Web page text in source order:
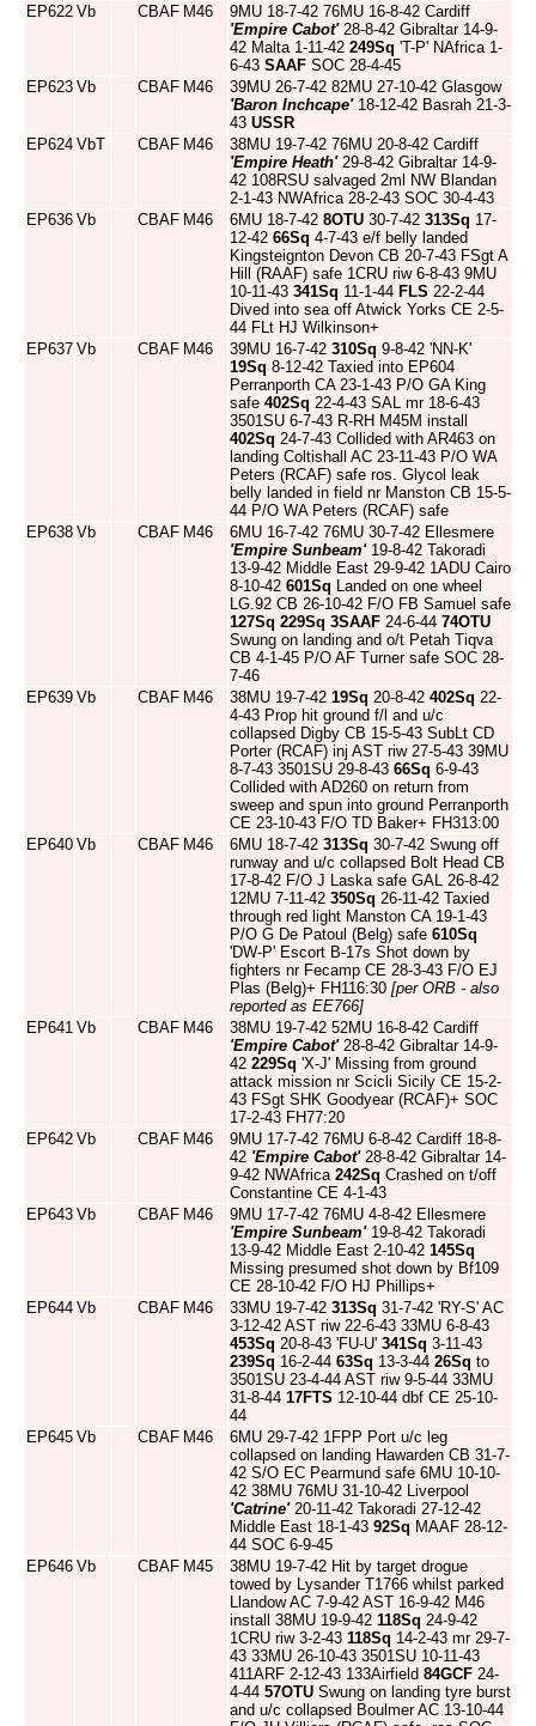
EP622 Vb CBAF M46
9MU 18-7-42 76MU 16-8-42 Cardiff
'Empire Cabot'28-8-42 Gibraltar 14-9-
42 Malta 1-11-42 249Sq 'T-P' NAfrica 1-
6-43 SAAF SOC 28-4-45
EP623 Vb CBAF M46
39MU 26-7-42 82MU 27-10-42 Glasgow
'Baron Inchcape'18-12-42 Basrah 21-3-
43 USSR
EP624 VbT CBAF M46
38MU 19-7-42 76MU 20-8-42 Cardiff
'Empire Heath'29-8-42 Gibraltar 14-9-
42 108RSU salvaged 2ml NW Blandan
2-1-43 NWAfrica 28-2-43 SOC 30-4-43
EP636 Vb CBAF M46 6MU 18-7-42 8OTU 30-7-42 313Sq 17-
12-42 66Sq 4-7-43 e/f belly landed
Kingsteignton Devon CB 20-7-43 FSgt A
Hill (RAAF) safe 1CRU riw 6-8-43 9MU
10-11-43 341Sq 11-1-44 FLS 22-2-44
Dived into sea off Atwick Yorks CE 2-5-
44 FLt HJ Wilkinson+
EP637 Vb CBAF M46 39MU 16-7-42 310Sq 9-8-42 'NN-K'
19Sq 8-12-42 Taxied into EP604
Perranporth CA 23-1-43 P/O GA King
safe 402Sq 22-4-43 SAL mr 18-6-43
3501SU 6-7-43 R-RH M45M install
402Sq 24-7-43 Collided with AR463 on
landing Coltishall AC 23-11-43 P/O WA
Peters (RCAF) safe ros. Glycol leak
belly landed in field nr Manston CB 15-5-
44 P/O WA Peters (RCAF) safe
EP638 Vb CBAF M46
6MU 16-7-42 76MU 30-7-42 Ellesmere
'Empire Sunbeam'19-8-42 Takoradi
13-9-42 Middle East 29-9-42 1ADU Cairo
8-10-42 601Sq Landed on one wheel
LG.92 CB 26-10-42 F/O FB Samuel safe
127Sq 229Sq 3SAAF 24-6-44 74OTU
Swung on landing and o/t Petah Tiqva
CB 4-1-45 P/O AF Turner safe SOC 28-
7-46
EP639 Vb CBAF M46 38MU 19-7-42 19Sq 20-8-42 402Sq 22-
4-43 Prop hit ground f/l and u/c
collapsed Digby CB 15-5-43 SubLt CD
Porter (RCAF) inj AST riw 27-5-43 39MU
8-7-43 3501SU 29-8-43 66Sq 6-9-43
Collided with AD260 on return from
sweep and spun into ground Perranporth
CE 23-10-43 F/O TD Baker+ FH313:00
EP640 Vb CBAF M46 6MU 18-7-42 313Sq 30-7-42 Swung off
runway and u/c collapsed Bolt Head CB
17-8-42 F/O J Laska safe GAL 26-8-42
12MU 7-11-42 350Sq 26-11-42 Taxied
through red light Manston CA 19-1-43
P/O G De Patoul (Belg) safe 610Sq
'DW-P' Escort B-17s Shot down by
fighters nr Fecamp CE 28-3-43 F/O EJ
Plas (Belg)+ FH116:30 [per ORB - also
reported as EE766]
EP641 Vb CBAF M46
38MU 19-7-42 52MU 16-8-42 Cardiff
'Empire Cabot'28-8-42 Gibraltar 14-9-
42 229Sq 'X-J' Missing from ground
attack mission nr Scicli Sicily CE 15-2-
43 FSgt SHK Goodyear (RCAF)+ SOC
17-2-43 FH77:20
EP642 Vb CBAF M46
9MU 17-7-42 76MU 6-8-42 Cardiff 18-8-
42 'Empire Cabot'28-8-42 Gibraltar 14-
9-42 NWAfrica 242Sq Crashed on t/off
Constantine CE 4-1-43
EP643 Vb CBAF M46
9MU 17-7-42 76MU 4-8-42 Ellesmere
'Empire Sunbeam'19-8-42 Takoradi
13-9-42 Middle East 2-10-42 145Sq
Missing presumed shot down by Bf109
CE 28-10-42 F/O HJ Phillips+
EP644 Vb CBAF M46 33MU 19-7-42 313Sq 31-7-42 'RY-S' AC
3-12-42 AST riw 22-6-43 33MU 6-8-43
453Sq 20-8-43 'FU-U' 341Sq 3-11-43
239Sq 16-2-44 63Sq 13-3-44 26Sq to
3501SU 23-4-44 AST riw 9-5-44 33MU
31-8-44 17FTS 12-10-44 dbf CE 25-10-
44
EP645 Vb CBAF M46
6MU 29-7-42 1FPP Port u/c leg
collapsed on landing Hawarden CB 31-7-
42 S/O EC Pearmund safe 6MU 10-10-
42 38MU 76MU 31-10-42 Liverpool
'Catrine'20-11-42 Takoradi 27-12-42
Middle East 18-1-43 92Sq MAAF 28-12-
44 SOC 6-9-45
EP646 Vb CBAF M45
38MU 19-7-42 Hit by target drogue
towed by Lysander T1766 whilst parked
Llandow AC 7-9-42 AST 16-9-42 M46
install 38MU 19-9-42 118Sq 24-9-42
1CRU riw 3-2-43 118Sq 14-2-43 mr 29-7-
43 33MU 26-10-43 3501SU 10-11-43
411ARF 2-12-43 133Airfield 84GCF 24-
4-44 57OTU Swung on landing tyre burst
and u/c collapsed Boulmer AC 13-10-44